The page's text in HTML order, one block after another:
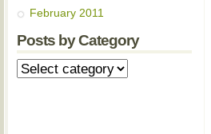
February 2011
Posts by Category